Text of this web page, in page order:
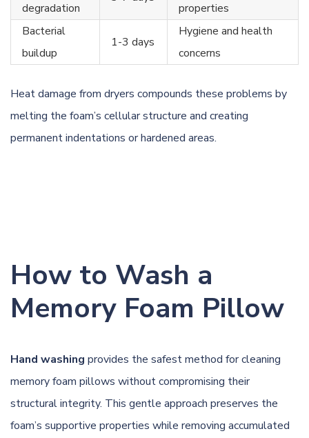
degradation
properties
Bacterial
buildup
1-3 days
Hygiene and health
concerns
Heat damage from dryers compounds these problems by
melting the foam’s cellular structure and creating
permanent indentations or hardened areas.
How to Wash a
Memory Foam Pillow
Hand washing provides the safest method for cleaning
memory foam pillows without compromising their
structural integrity. This gentle approach preserves the
foam’s supportive properties while removing accumulated